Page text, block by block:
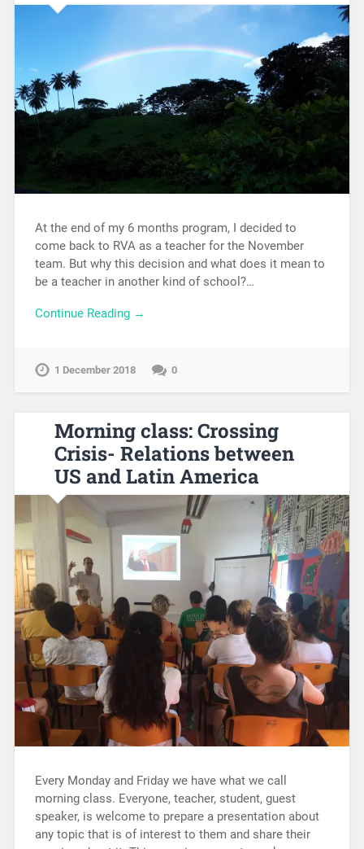
At the end of my 6 months program, I decided to
come back to RVA as a teacher for the November
team. But why this decision and what does it mean to
be a teacher in another kind of school?…
Continue Reading →
1 December 2018 0
Morning class: Crossing
Crisis- Relations between
US and Latin America
Every Monday and Friday we have what we call
morning class. Everyone, teacher, student, guest
speaker, is welcome to prepare a presentation about
any topic that is of interest to them and share their